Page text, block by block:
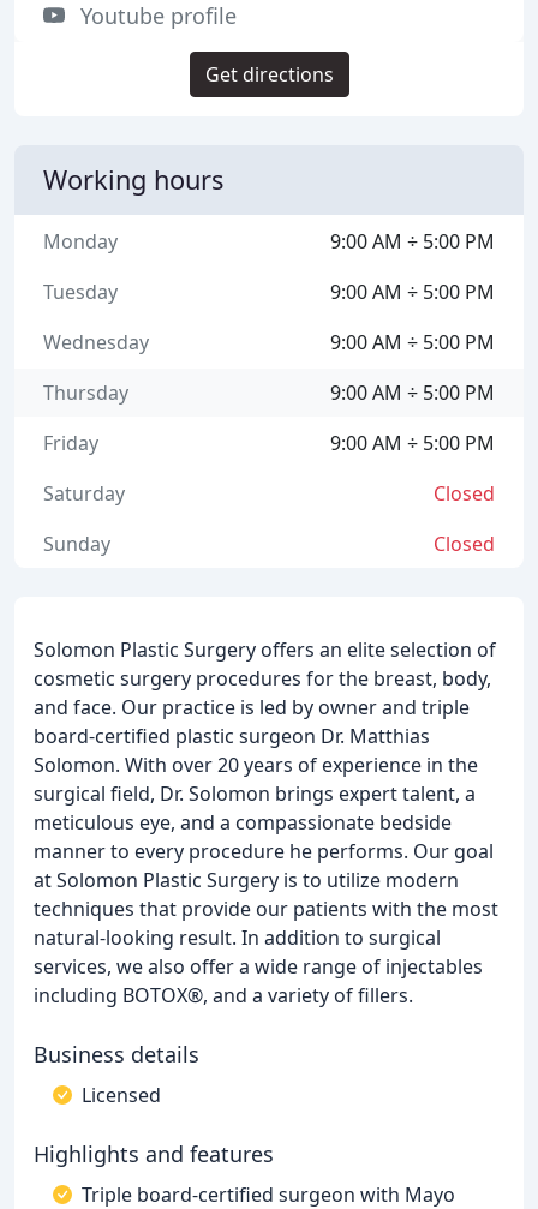
Solomon Plastic Surgery offers an elite selection of
cosmetic surgery procedures for the breast, body,
and face. Our practice is led by owner and triple
board-certified plastic surgeon Dr. Matthias
Solomon. With over 20 years of experience in the
surgical field, Dr. Solomon brings expert talent, a
meticulous eye, and a compassionate bedside
manner to every procedure he performs. Our goal
at Solomon Plastic Surgery is to utilize modern
techniques that provide our patients with the most
natural-looking result. In addition to surgical
services, we also offer a wide range of injectables
including BOTOX®, and a variety of fillers.
Business details
Licensed
Highlights and features
Triple board-certified surgeon with Mayo
Youtube profile
Get directions
Working hours
9:00 AM ÷ 5:00 PM
Monday
9:00 AM ÷ 5:00 PM
Tuesday
9:00 AM ÷ 5:00 PM
Wednesday
9:00 AM ÷ 5:00 PM
Thursday
9:00 AM ÷ 5:00 PM
Friday
Closed
Saturday
Closed
Sunday